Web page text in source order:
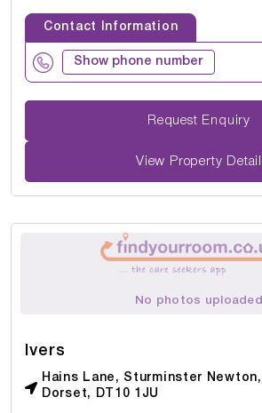
Contact Information
Show phone number
Request Enquiry
View Property Detail
No photos uploaded
Ivers
Hains Lane, Sturminster Newton,
Dorset, DT10 1JU